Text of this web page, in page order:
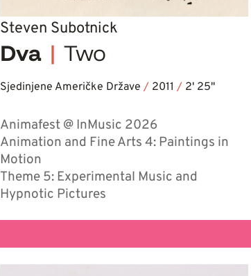
Steven Subotnick
Dva |Two
Sjedinjene Američke Države/ 2011/ 2' 25''
Animafest @ InMusic 2026
Animation and Fine Arts 4: Paintings in
Motion
Theme 5: Experimental Music and
Hypnotic Pictures